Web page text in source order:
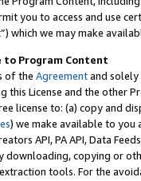
you to access and use
which we may make
to Program Content
of the Agreementand
this License and the other
license to: (a) copy and
) we make available to you
API, PA API, Data
downloading, copying or
tools. For the